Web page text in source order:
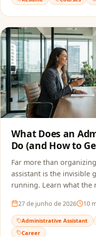
What Does an
Do (and How to
Far more than
assistant is the invisible
running. Learn what the
reaches the recruiter.
27 de junho de 2026 10
Administrative Assistant
Career